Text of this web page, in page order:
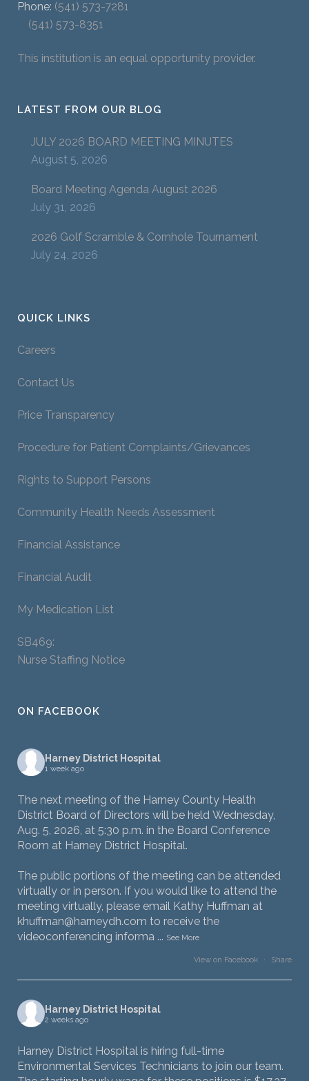
Phone: (541) 573-7281
(541) 573-8351
This institution is an equal opportunity provider.
LATEST FROM OUR BLOG
JULY 2026 BOARD MEETING MINUTES
August 5, 2026
Board Meeting Agenda August 2026
July 31, 2026
2026 Golf Scramble & Cornhole Tournament
July 24, 2026
QUICK LINKS
Careers
Contact Us
Price Transparency
Procedure for Patient Complaints/Grievances
Rights to Support Persons
Community Health Needs Assessment
Financial Assistance
Financial Audit
My Medication List
SB469:
Nurse Staffing Notice
ON FACEBOOK
Harney District Hospital
1 week ago
The next meeting of the Harney County Health
District Board of Directors will be held Wednesday,
Aug. 5, 2026, at 5:30 p.m. in the Board Conference
Room at Harney District Hospital.
The public portions of the meeting can be attended
virtually or in person. If you would like to attend the
meeting virtually, please email Kathy Huffman at
khuffman@harneydh.com to receive the
videoconferencing informa ... See More
View on Facebook · Share
Harney District Hospital
2 weeks ago
Harney District Hospital is hiring full-time
Environmental Services Technicians to join our team.